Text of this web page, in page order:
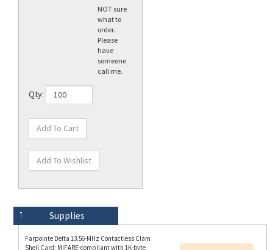
order.
Please
have
someone
call me.
Description
Technical Specs
Supplies
Farpointe Delta 13.56-MHz Contactless Clam
Shell Card; MIFARE-compliant with 1K-byte
Data Sheet